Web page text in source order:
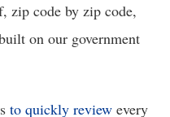
zip code by zip code,
on our government
to quickly review every